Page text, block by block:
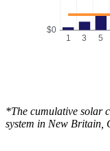
$0
1 3 5
*The cumulative solar
system in New Britain,